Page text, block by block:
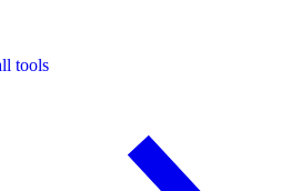
tools